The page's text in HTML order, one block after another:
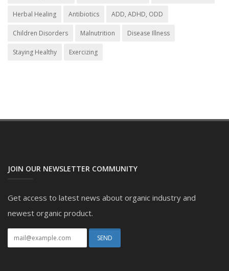
Herbal Healing Antibiotics ADD, ADHD, ODD
Children Disorders Malnutrition Disease Illness
Staying Healthy Exercizing
JOIN OUR NEWSLETTER COMMUNITY
Get access to latest news about organic industry and
newest organic product.